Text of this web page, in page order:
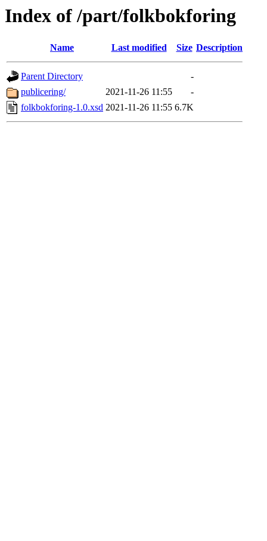
Index of /part/folkbokforing
Name Last modified Size Description
Parent Directory
-
publicering/
2021-11-26 11:55
-
folkbokforing-1.0.xsd 2021-11-26 11:55 6.7K